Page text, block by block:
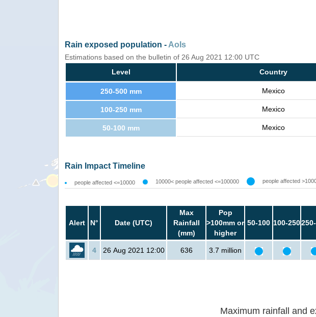
Rain exposed population - AoIs
Estimations based on the bulletin of 26 Aug 2021 12:00 UTC
Level
Country
250-500 mm Mexico
100-250 mm Mexico
50-100 mm Mexico
Rain Impact Timeline
people affected <=10000 10000< people affected <=100000 people affected
Alert N° Date (UTC)
Max
Rainfall
(mm)
Pop
>100mm or
higher
50-100 100-250
4 26 Aug 2021 12:00 636 3.7 million
Maximum rainfall and